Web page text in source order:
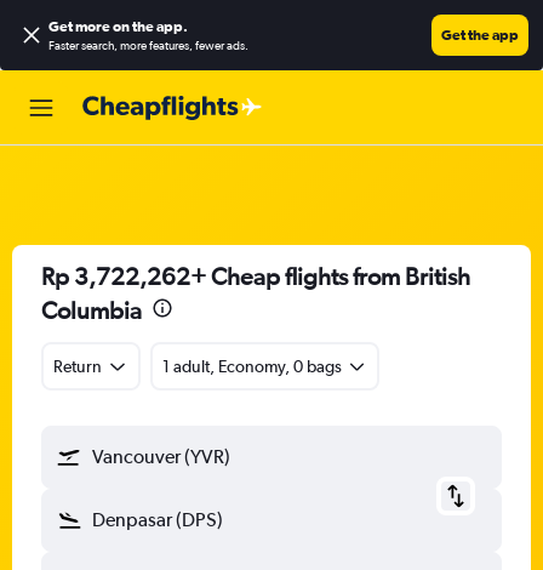
Get more on the app.
Faster search, more features, fewer ads.
Get the app
Rp 3,722,262+ Cheap flights from British
Columbia
Return 1 adult, Economy, 0 bags
Vancouver (YVR)
Denpasar (DPS)